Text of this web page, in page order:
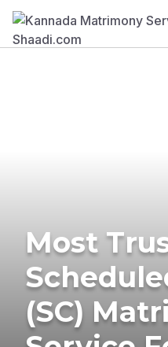
Most
(SC)